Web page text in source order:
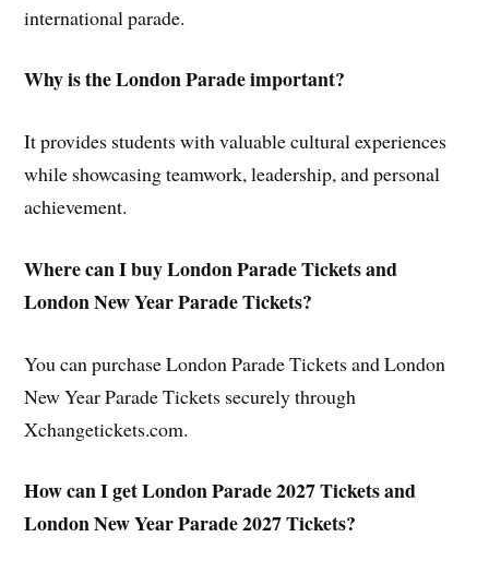
international parade.
Why is the London Parade important?
It provides students with valuable cultural experiences
while showcasing teamwork, leadership, and personal
achievement.
Where can I buy London Parade Tickets and
London New Year Parade Tickets?
You can purchase London Parade Tickets and London
New Year Parade Tickets securely through
Xchangetickets.com.
How can I get London Parade 2027 Tickets and
London New Year Parade 2027 Tickets?